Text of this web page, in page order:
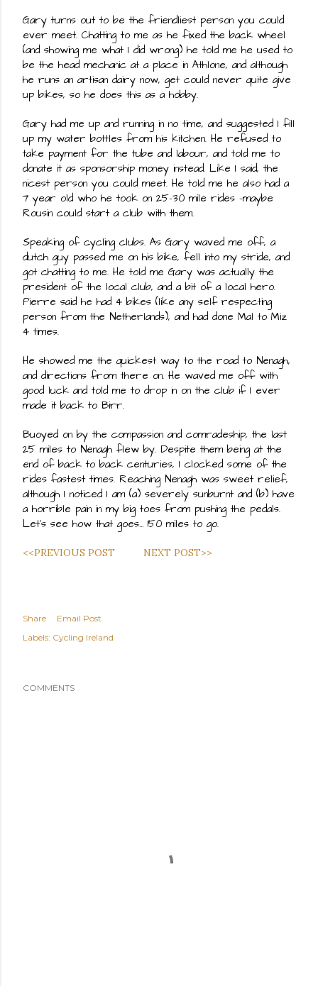
Gary turns out to be the friendliest person you could
ever meet. Chatting to me as he fixed the back wheel
(and showing me what I did wrong) he told me he used to
be the head mechanic at a place in Athlone, and although
he runs an artisan dairy now, get could never quite give
up bikes, so he does this as a hobby.
Gary had me up and running in no time, and suggested I fill
up my water bottles from his kitchen. He refused to
take payment for the tube and labour, and told me to
donate it as sponsorship money instead. Like I said, the
nicest person you could meet. He told me he also had a
7 year old who he took on 25-30 mile rides -maybe
Rousin could start a club with them.
Speaking of cycling clubs. As Gary waved me off, a
dutch guy passed me on his bike, fell into my stride, and
got chatting to me. He told me Gary was actually the
president of the local club, and a bit of a local hero.
Pierre said he had 4 bikes (like any self respecting
person from the Netherlands), and had done Mal to Miz
4 times.
He showed me the quickest way to the road to Nenagh,
and directions from there on. He waved me off with
good luck and told me to drop in on the club if I ever
made it back to Birr.
Buoyed on by the compassion and comradeship, the last
25 miles to Nenagh flew by. Despite them being at the
end of back to back centuries, I clocked some of the
rides fastest times. Reaching Nenagh was sweet relief,
although I noticed I am (a) severely sunburnt and (b) have
a horrible pain in my big toes from pushing the pedals.
Let's see how that goes… 150 miles to go.
<<PREVIOUS POST NEXT POST>>
Share
Email Post
Labels: Cycling Ireland
COMMENTS